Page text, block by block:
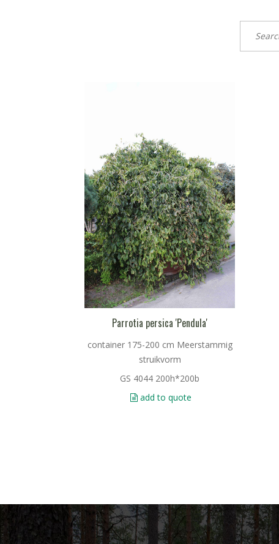
Parrotia persica 'Pendula'
container 175-200 cm Meerstammig
struikvorm
GS 4044 200h*200b
add to quote